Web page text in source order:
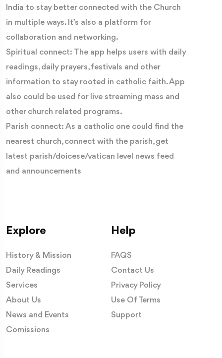
India to stay better connected with the Church
in multiple ways. It’s also a platform for
collaboration and networking.
Spiritual connect: The app helps users with daily
readings, daily prayers, festivals and other
information to stay rooted in catholic faith. App
also could be used for live streaming mass and
other church related programs.
Parish connect: As a catholic one could find the
nearest church, connect with the parish, get
latest parish/doicese/vatican level news feed
and announcements
Explore
History & Mission
Daily Readings
Services
About Us
News and Events
Comissions
Help
FAQS
Contact Us
Privacy Policy
Use Of Terms
Support